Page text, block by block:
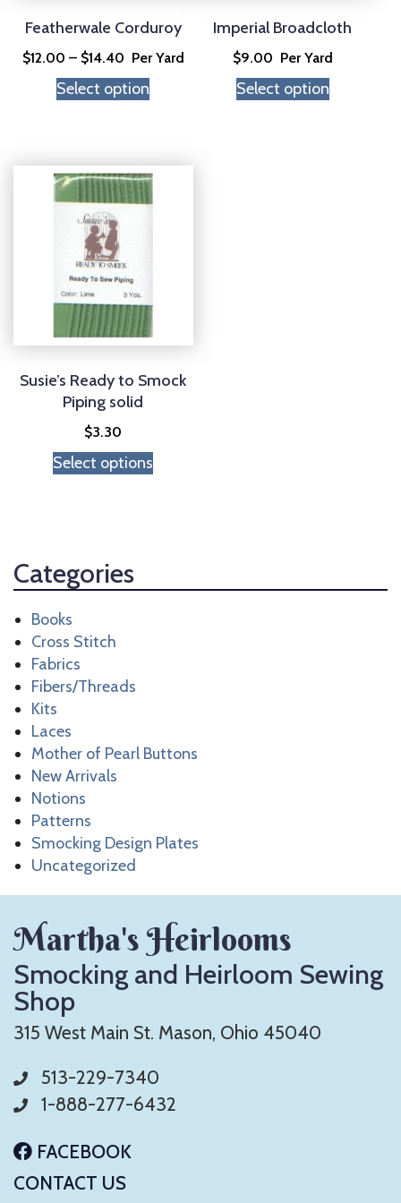
Featherwale Corduroy
$12.00 – $14.40Price
range:
$12.00
Per Yard
Select option
chosen
the
product
Imperial Broadcloth
$9.00 Per Yard
Select option
chosen
the
product
Susie’s Ready to Smock
Piping solid
$3.30
Select options
This
product
has
multiple
variants.
The
options
may
chosen
on
the
page
Categories
Books
Cross Stitch
Fabrics
Fibers/Threads
Kits
Laces
Mother of Pearl Buttons
New Arrivals
Notions
Patterns
Smocking Design Plates
Uncategorized
Martha's Heirlooms
Smocking and Heirloom Sewing
Shop
315 West Main St. Mason, Ohio 45040
513-229-7340
1-888-277-6432
FACEBOOK
CONTACT US